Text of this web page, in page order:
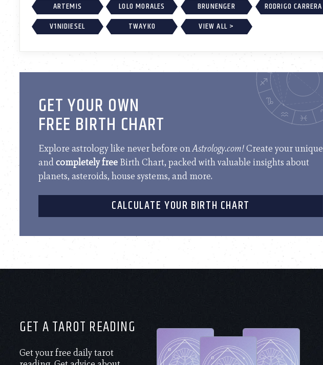
ARTEMIS LOLO MORALES BRUNENGER RODRIGO CARRERA
V1NIDIESEL
TWAYKO VIEW ALL >
GET YOUR OWN
FREE BIRTH CHART
Explore astrology like never before onAstrology.com!Create your unique
andcompletely free Birth Chart, packed with valuable insights about
planets, asteroids, house systems, and more.
CALCULATE YOUR BIRTH CHART
GET A TAROT READING
Get your free daily tarot